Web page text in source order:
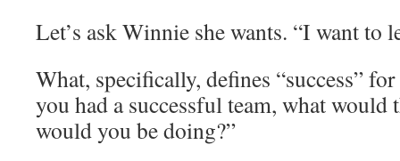
Let’s ask Winnie she wants. “I want to
What, specifically, defines “success”
you had a successful team, what would
would you be doing?”